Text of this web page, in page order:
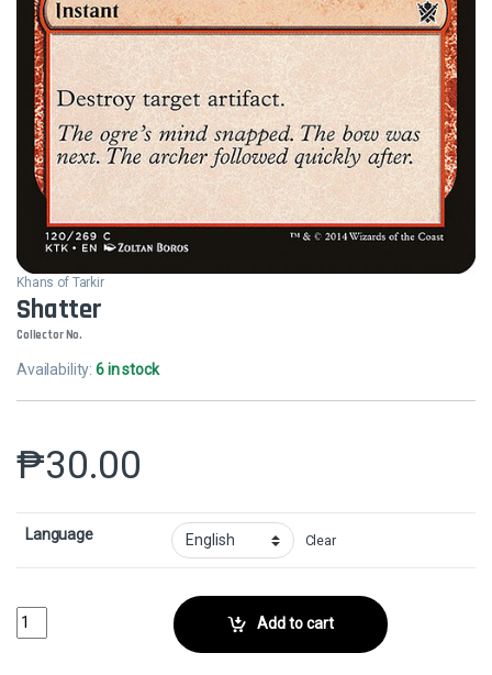
Khans of Tarkir
Shatter
Collector No.
Availability:6 in stock
₱30.00
Language Clear
ShatterCollector No. quantity Add to cart